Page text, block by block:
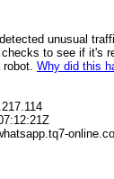
unusual
to see if it's
Why did this